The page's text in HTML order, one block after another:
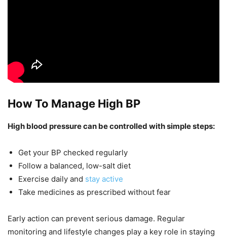
How To Manage High BP
High blood pressure can be controlled with simple steps:
Get your BP checked regularly
Follow a balanced, low-salt diet
Exercise daily and stay active
Take medicines as prescribed without fear
Early action can prevent serious damage. Regular
monitoring and lifestyle changes play a key role in staying